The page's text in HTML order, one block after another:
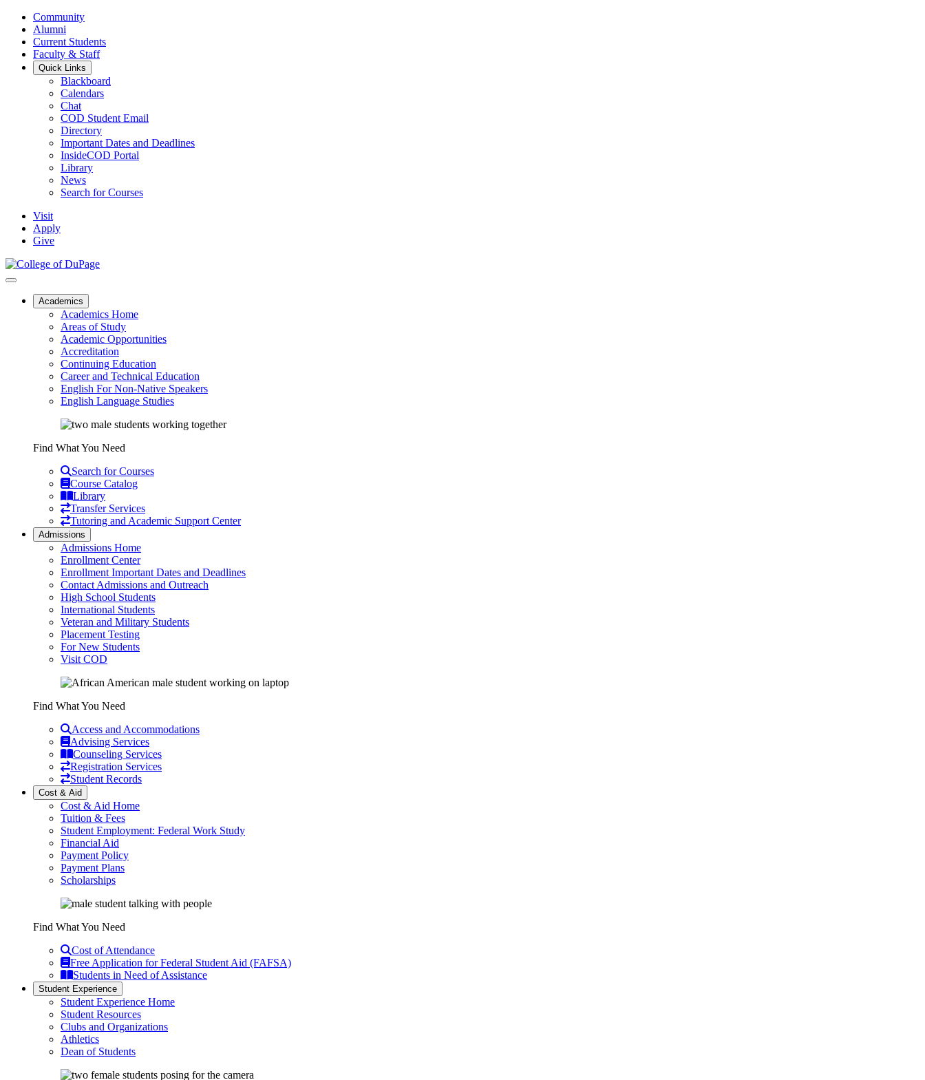
Community
Alumni
Current Students
Faculty & Staff
Quick Links
Blackboard
Calendars
Chat
COD Student Email
Directory
Important Dates and Deadlines
InsideCOD Portal
Library
News
Search for Courses
Visit
Apply
Give
Academics
Academics Home
Areas of Study
Academic Opportunities
Accreditation
Continuing Education
Career and Technical Education
English For Non-Native Speakers
English Language Studies
Find What You Need
Search for Courses
Course Catalog
Library
Transfer Services
Tutoring and Academic Support Center
Admissions
Admissions Home
Enrollment Center
Enrollment Important Dates and Deadlines
Contact Admissions and Outreach
High School Students
International Students
Veteran and Military Students
Placement Testing
For New Students
Visit COD
Find What You Need
Access and Accommodations
Advising Services
Counseling Services
Registration Services
Student Records
Cost & Aid
Cost & Aid Home
Tuition & Fees
Student Employment: Federal Work Study
Financial Aid
Payment Policy
Payment Plans
Scholarships
Find What You Need
Cost of Attendance
Free Application for Federal Student Aid (FAFSA)
Students in Need of Assistance
Student Experience
Student Experience Home
Student Resources
Clubs and Organizations
Athletics
Dean of Students